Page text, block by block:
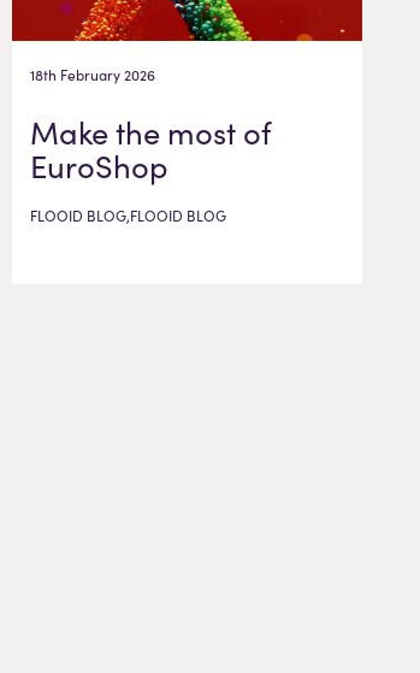
18th February 2026
Make the most of
EuroShop
FLOOID BLOG,FLOOID BLOG